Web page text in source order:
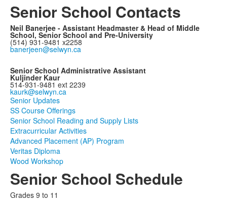
Senior School Contacts
Neil Banerjee - Assistant Headmaster & Head of Middle
School, Senior School and Pre-University
(514) 931-9481 x2258
banerjeen@selwyn.ca
Senior School Administrative Assistant
Kuljinder Kaur
514-931-9481 ext 2239
kaurk@selwyn.ca
Senior Updates
SS Course Offerings
Senior School Reading and Supply Lists
Extracurricular Activities
Advanced Placement (AP) Program
Veritas Diploma
Wood Workshop
Senior School Schedule
Grades 9 to 11